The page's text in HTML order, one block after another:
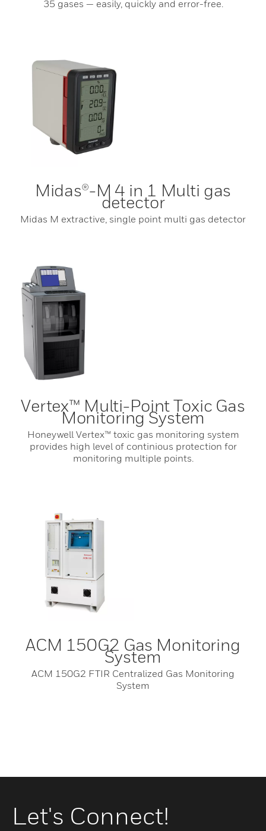
35 gases — easily, quickly and error-free.
Midas®-M 4 in 1 Multi gas
detector
Midas M extractive, single point multi gas detector
Vertex™ Multi-Point Toxic Gas
Monitoring System
Honeywell Vertex™ toxic gas monitoring system
provides high level of continious protection for
monitoring multiple points.
ACM 150G2 Gas Monitoring
System
ACM 150G2 FTIR Centralized Gas Monitoring
System
Let's Connect!